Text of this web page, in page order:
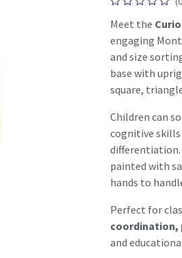
Meet the
engaging
and size
base with
square,
Children can
cognitive
differentiation.
painted with
hands to
Perfect for
coordination,
and